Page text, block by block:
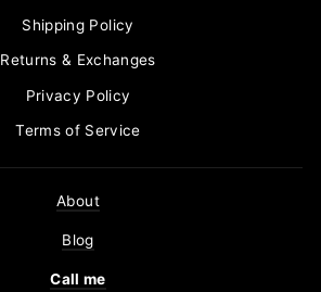
Shipping Policy
Returns & Exchanges
Privacy Policy
Terms of Service
About
Blog
Call me